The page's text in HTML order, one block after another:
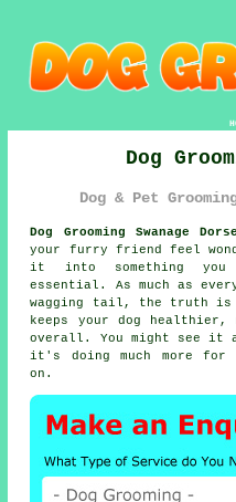
Dog
Dog & Pet
Dog Grooming Swanage
your furry friend feel
it into something
essential. As much as
wagging tail, the truth is
keeps your dog healthier,
overall. You might see it
it's doing much more
on.